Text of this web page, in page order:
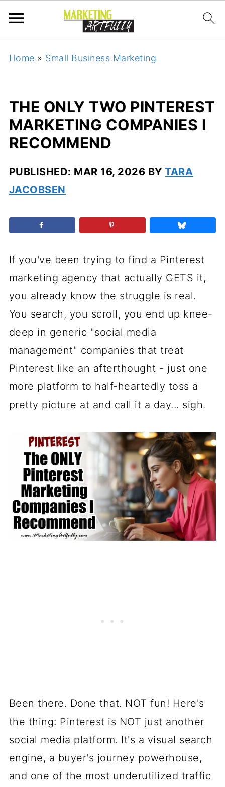
Home » Small Business Marketing
THE ONLY TWO PINTEREST
MARKETING COMPANIES I
RECOMMEND
PUBLISHED: MAR 16, 2026 BYTARA
JACOBSEN
If you've been trying to find a Pinterest
marketing agency that actually GETS it,
you already know the struggle is real.
You search, you scroll, you end up knee-
deep in generic "social media
management" companies that treat
Pinterest like an afterthought - just one
more platform to half-heartedly toss a
pretty picture at and call it a day... sigh.
Been there. Done that. NOT fun! Here's
the thing: Pinterest is NOT just another
social media platform. It's a visual search
engine, a buyer's journey powerhouse,
and one of the most underutilized traffic